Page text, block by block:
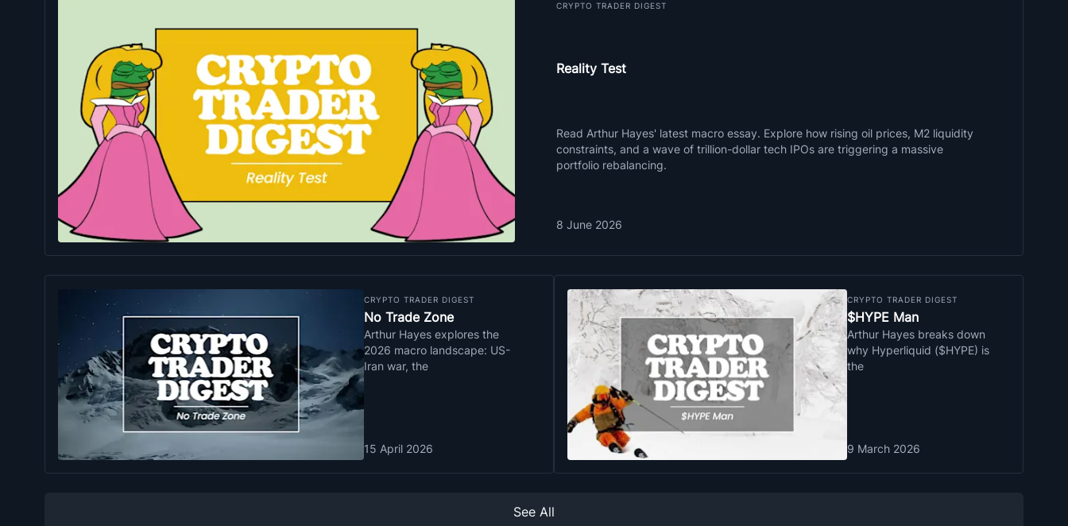
CRYPTO TRADER DIGEST
Reality Test
Read Arthur Hayes' latest macro essay. Explore how rising oil prices, M2 liquidity
constraints, and a wave of trillion-dollar tech IPOs are triggering a massive
portfolio rebalancing.
8 June 2026
CRYPTO TRADER DIGEST
No Trade Zone
Arthur Hayes explores the
2026 macro landscape: US-
Iran war, the
15 April 2026
CRYPTO TRADER DIGEST
$HYPE Man
Arthur Hayes breaks down
why Hyperliquid ($HYPE) is
the
9 March 2026
See All